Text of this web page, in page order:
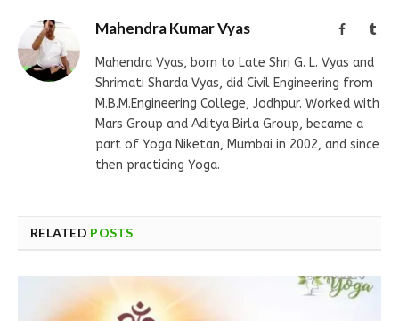
Mahendra Kumar Vyas Facebook
Mahendra Vyas, born to Late Shri G. L. Vyas and
Shrimati Sharda Vyas, did Civil Engineering from
M.B.M.Engineering College, Jodhpur. Worked with
Mars Group and Aditya Birla Group, became a
part of Yoga Niketan, Mumbai in 2002, and since
then practicing Yoga.
RELATED POSTS